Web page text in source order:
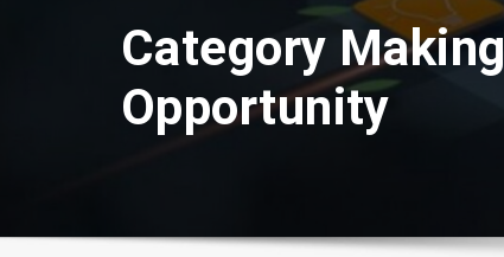
Category Making
Opportunity